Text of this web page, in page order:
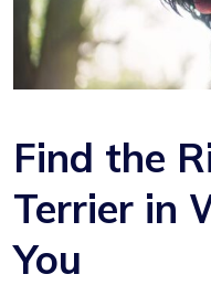
Find the
Terrier in
You